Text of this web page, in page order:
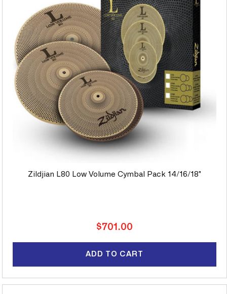
Zildjian L80 Low Volume Cymbal Pack 14/16/18"
Regular
$701.00
ADD TO CART